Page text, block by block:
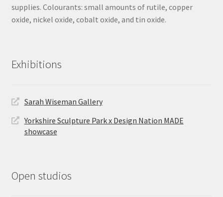
supplies. Colourants: small amounts of rutile, copper
oxide, nickel oxide, cobalt oxide, and tin oxide.
Exhibitions
Sarah Wiseman Gallery
Yorkshire Sculpture Park x Design Nation MADE
showcase
Open studios